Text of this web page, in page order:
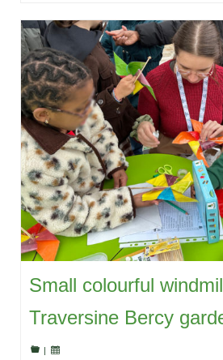
Small colourful
Traversine Bercy